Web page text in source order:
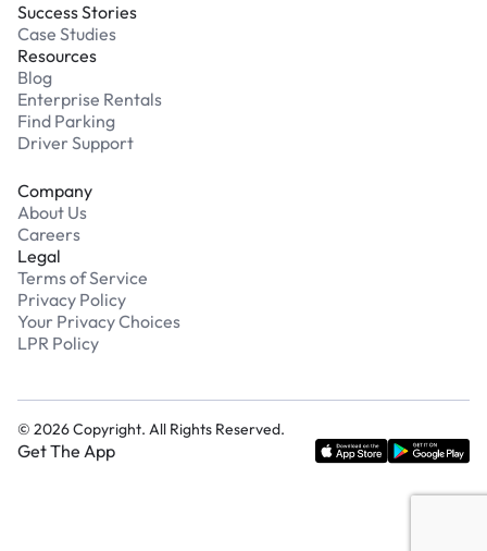
Success Stories
Case Studies
Resources
Blog
Enterprise Rentals
Find Parking
Driver Support
Company
About Us
Careers
Legal
Terms of Service
Privacy Policy
Your Privacy Choices
LPR Policy
© 2026Copyright. All Rights Reserved.
Get The App